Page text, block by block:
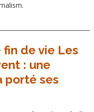
fin de vie Les
: une
porté ses